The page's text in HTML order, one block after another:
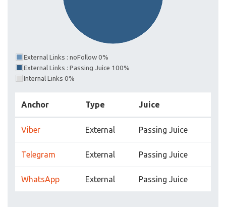
External Links : noFollow 0%
External Links : Passing Juice 100%
Internal Links 0%
Anchor Type Juice
Viber External Passing Juice
Telegram External Passing Juice
WhatsApp External Passing Juice